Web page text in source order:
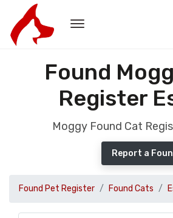
Found
Register
Moggy Found Cat
Report a
Found Pet Register Found Cats